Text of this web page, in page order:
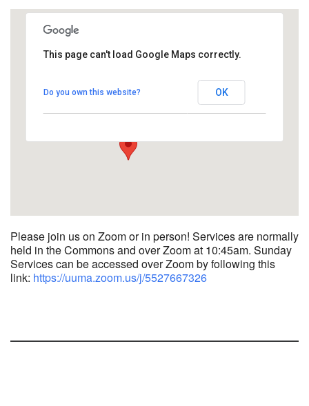
1758 10th Street North - Kalamazoo
View Events
This page can't load Google Maps correctly.
Do you own this website? OK
Please join us on Zoom or in person! Services are normally
held in the Commons and over Zoom at 10:45am. Sunday
Services can be accessed over Zoom by following this
link: https://uuma.zoom.us/j/5527667326